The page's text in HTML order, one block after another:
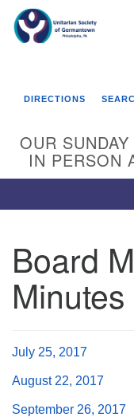
Google
Map
DIRECTIONS
OUR
IN PERSON
Board
July 25, 2017
August 22, 2017
September 26, 2017